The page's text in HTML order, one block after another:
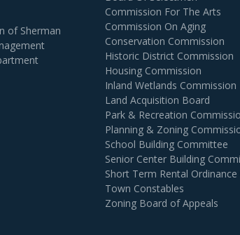
of Sherman
Commission For The Arts
Commission On Aging
Conservation Commission
Historic District Commission
Housing Commission
Inland Wetlands Commission
Land Acquisition Board
Park & Recreation
Planning & Zoning
School Building Committee
Senior Center Building
Short Term Rental
Town Constables
Zoning Board of Appeals